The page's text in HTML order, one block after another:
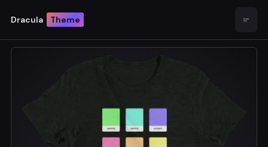
Dracula Theme